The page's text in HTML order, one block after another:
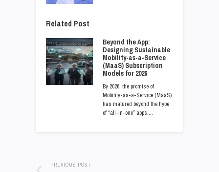
Related Post
Beyond the App:
Designing Sustainable
Mobility-as-a-Service
(MaaS) Subscription
Models for 2026
By 2026, the promise of
Mobility-as-a-Service (MaaS)
has matured beyond the hype
of “all-in-one” apps.…
PREVIOUS POST